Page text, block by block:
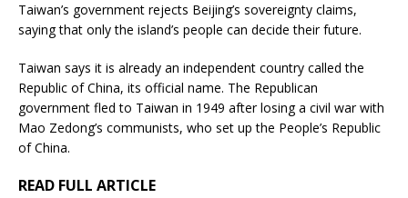
Taiwan’s government rejects Beijing’s sovereignty claims,
saying that only the island’s people can decide their future.
Taiwan says it is already an independent country called the
Republic of China, its official name. The Republican
government fled to Taiwan in 1949 after losing a civil war with
Mao Zedong’s communists, who set up the People’s Republic
of China.
READ FULL ARTICLE